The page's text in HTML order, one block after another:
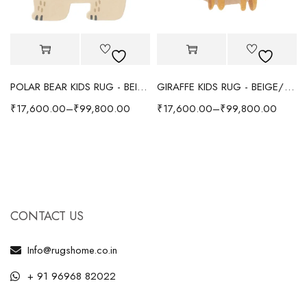
POLAR BEAR KIDS RUG - BEIGE
₹17,600.00–₹99,800.00
GIRAFFE KIDS RUG - BEIGE/YELLOW
₹17,600.00–₹99,800.00
CONTACT US
Info@rugshome.co.in
+ 91 96968 82022